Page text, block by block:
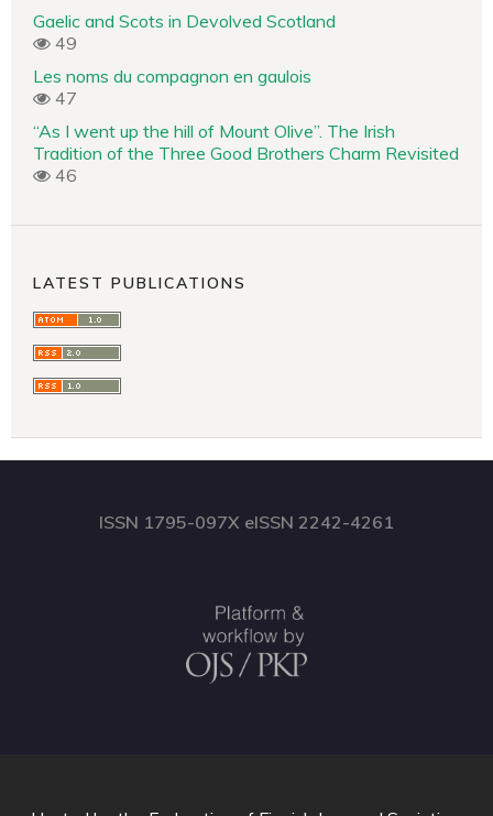
Gaelic and Scots in Devolved Scotland
49
Les noms du compagnon en gaulois
47
“As I went up the hill of Mount Olive”. The Irish
Tradition of the Three Good Brothers Charm Revisited
46
LATEST PUBLICATIONS
ISSN 1795-097X eISSN 2242-4261